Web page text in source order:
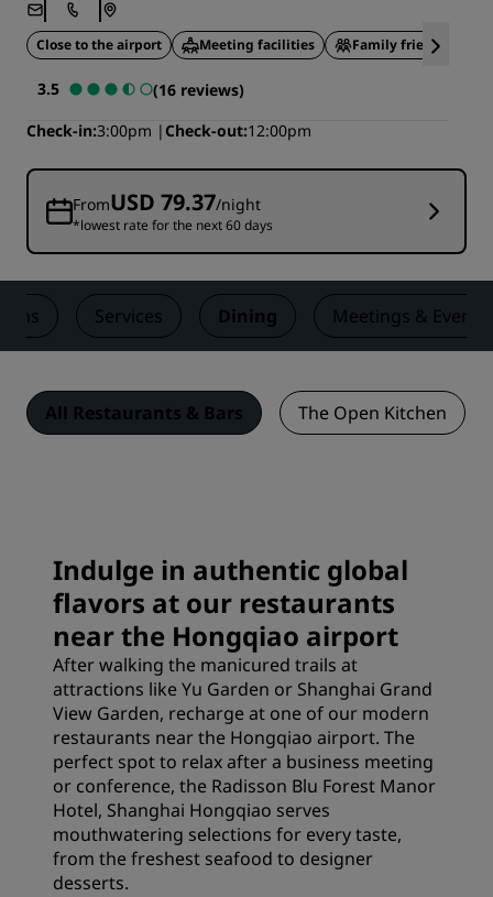
Close to the airport Meeting facilities Family friendly
3.5
(16 reviews)
Check-in 3:00pm Check-out 12:00pm
FromUSD 79.37/night
*lowest rate for the next 60 days
Services Dining Meetings & Events
All Restaurants & Bars The Open Kitchen
Indulge in authentic global
flavors at our restaurants
near the Hongqiao airport
After walking the manicured trails at
attractions like Yu Garden or Shanghai Grand
View Garden, recharge at one of our modern
restaurants near the Hongqiao airport. The
perfect spot to relax after a business meeting
or conference, the Radisson Blu Forest Manor
Hotel, Shanghai Hongqiao serves
mouthwatering selections for every taste,
from the freshest seafood to designer
desserts.